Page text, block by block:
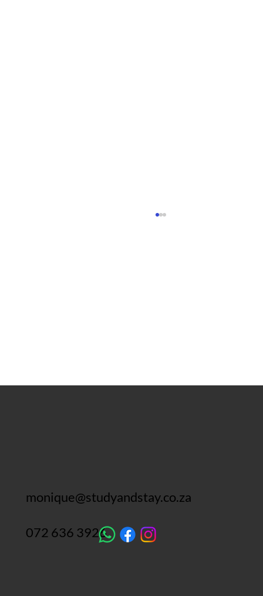
monique@studyandstay.co.za
072 636 3926